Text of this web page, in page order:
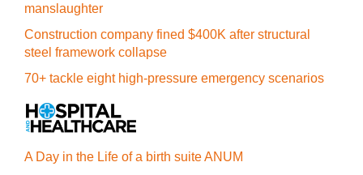
manslaughter
Construction company fined $400K after structural
steel framework collapse
70+ tackle eight high-pressure emergency scenarios
A Day in the Life of a birth suite ANUM